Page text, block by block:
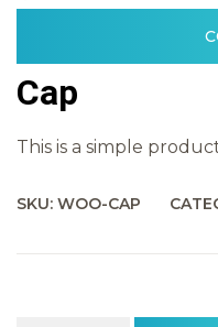
Cap
SKU: WOO-CAP
This is a simple